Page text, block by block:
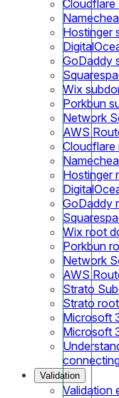
Cloudflare
Hostinger
GoDaddy
Wix
Porkbun
Network
AWS
Hostinger
GoDaddy
Wix root
Porkbun
Network
AWS
Strato
Strato
Microsoft
Microsoft
Validation
Validation